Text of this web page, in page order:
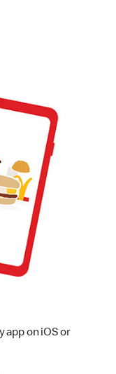
app on iOS or